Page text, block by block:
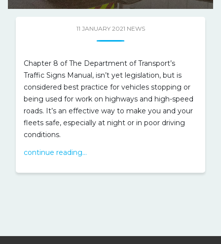
11 JANUARY 2021 NEWS
Chapter 8 of The Department of Transport’s
Traffic Signs Manual, isn’t yet legislation, but is
considered best practice for vehicles stopping or
being used for work on highways and high-speed
roads. It’s an effective way to make you and your
fleets safe, especially at night or in poor driving
conditions.
continue reading...